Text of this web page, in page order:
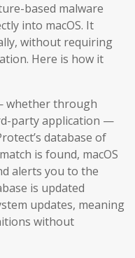
based malware
into macOS. It
without requiring
Here is how it
whether through
party application —
database of
is found, macOS
alerts you to the
is updated
updates, meaning
without